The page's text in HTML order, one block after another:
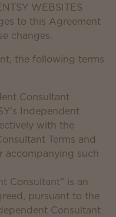
WEBSITES
to this Agreement
changes.
the following terms
Consultant
Independent
with the
Terms and
accompanying such
Consultant" is an
pursuant to the
Consultant